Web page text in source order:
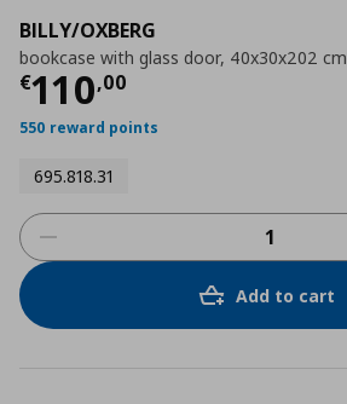
BILLY/OXBERG
bookcase with glass door, 40x30x202 cm
€110,00
Τρέχουσα τιμή
550 reward points
695.818.31
Add to cart